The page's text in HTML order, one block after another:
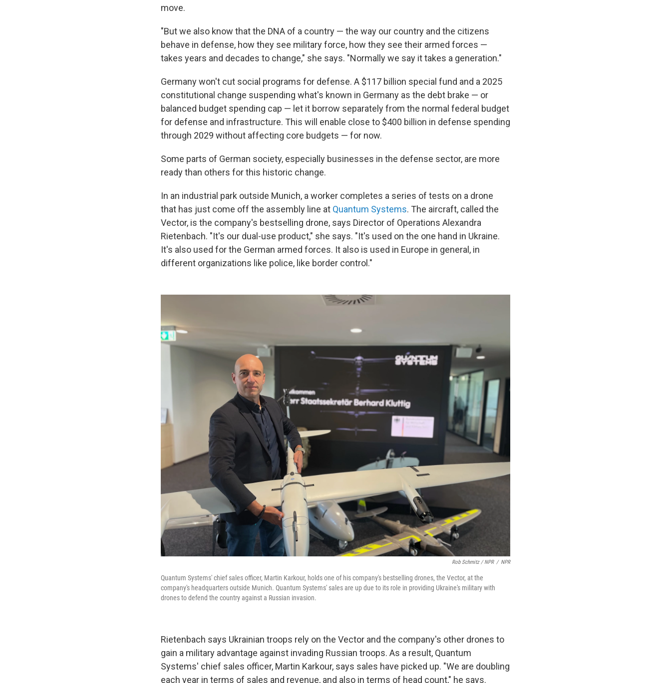
move.
"But we also know that the DNA of a country — the way our country and the citizens
behave in defense, how they see military force, how they see their armed forces —
takes years and decades to change," she says. "Normally we say it takes a generation."
Germany won't cut social programs for defense. A $117 billion special fund and a 2025
constitutional change suspending what's known in Germany as the debt brake — or
balanced budget spending cap — let it borrow separately from the normal federal budget
for defense and infrastructure. This will enable close to $400 billion in defense spending
through 2029 without affecting core budgets — for now.
Some parts of German society, especially businesses in the defense sector, are more
ready than others for this historic change.
In an industrial park outside Munich, a worker completes a series of tests on a drone
that has just come off the assembly line at Quantum Systems. The aircraft, called the
Vector, is the company's bestselling drone, says Director of Operations Alexandra
Rietenbach. "It's our dual-use product," she says. "It's used on the one hand in Ukraine.
It's also used for the German armed forces. It also is used in Europe in general, in
different organizations like police, like border control."
Rob Schmitz / NPR / NPR
Quantum Systems' chief sales officer, Martin Karkour, holds one of his company's bestselling drones, the Vector, at the
company's headquarters outside Munich. Quantum Systems' sales are up due to its role in providing Ukraine's military with
drones to defend the country against a Russian invasion.
Rietenbach says Ukrainian troops rely on the Vector and the company's other drones to
gain a military advantage against invading Russian troops. As a result, Quantum
Systems' chief sales officer, Martin Karkour, says sales have picked up. "We are doubling
each year in terms of sales and revenue, and also in terms of head count," he says.